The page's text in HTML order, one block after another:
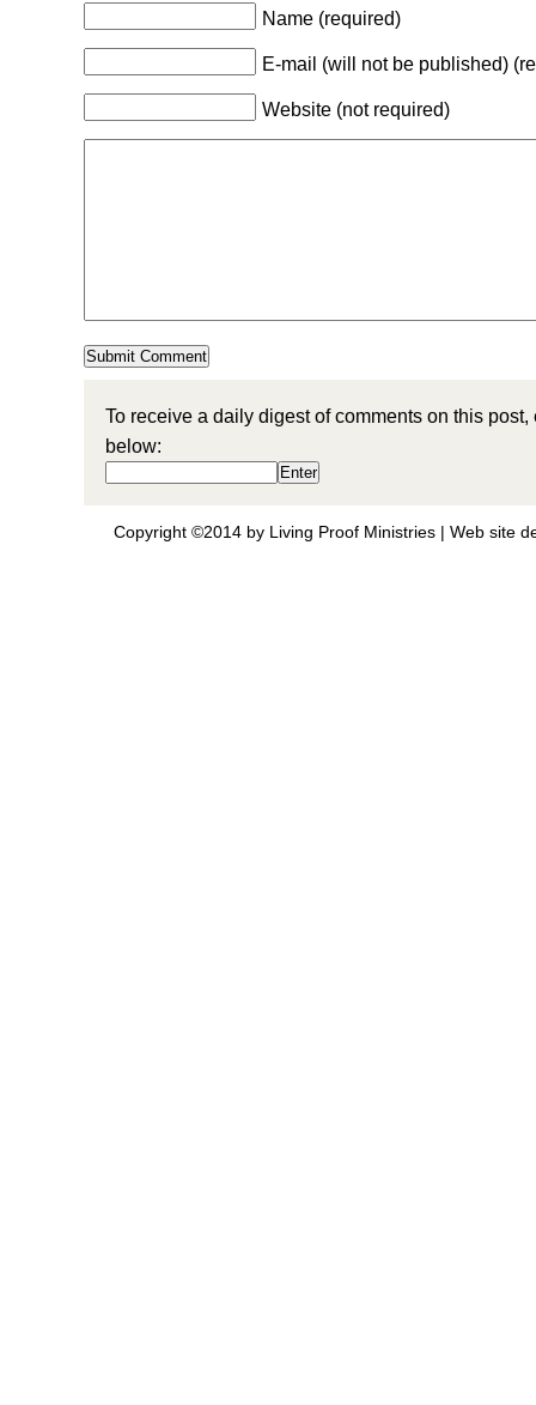
Name (required)
E-mail (will not be published)
Website (not required)
To receive a daily digest of comments on this
below:
Copyright ©2014 by Living Proof Ministries | Web site